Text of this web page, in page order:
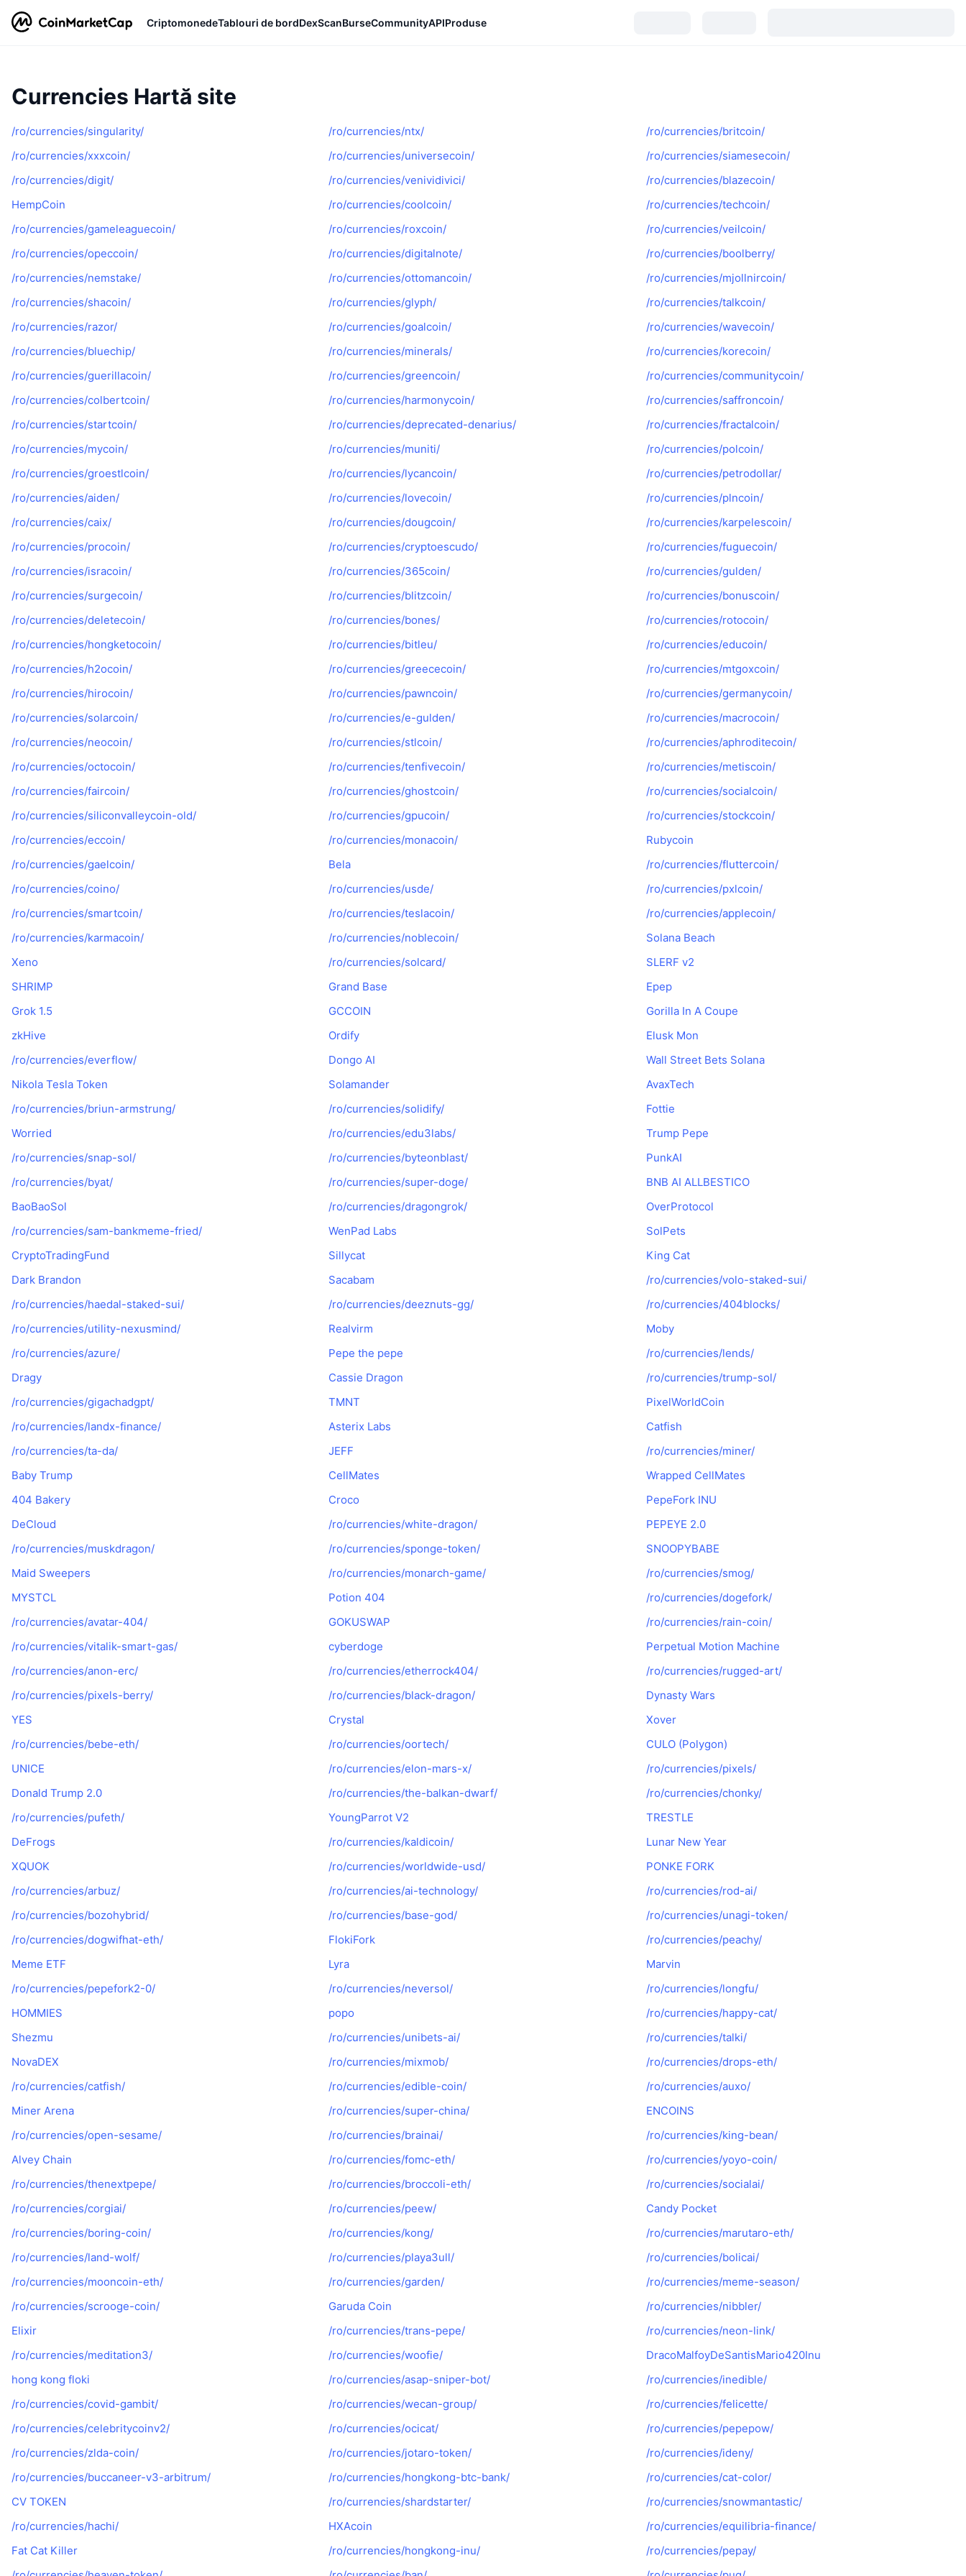
CriptomonedeTablouri de bordDexScanBurseCommunityAPIProduse
Currencies Hartă site
/ro/currencies/singularity/ /ro/currencies/ntx/
/ro/currencies/britcoin/
/ro/currencies/xxxcoin/
/ro/currencies/universecoin/
/ro/currencies/siamesecoin/
/ro/currencies/digit/
/ro/currencies/venividivici/
/ro/currencies/blazecoin/
HempCoin
/ro/currencies/coolcoin/
/ro/currencies/techcoin/
/ro/currencies/gameleaguecoin/
/ro/currencies/roxcoin/
/ro/currencies/veilcoin/
/ro/currencies/opeccoin/
/ro/currencies/digitalnote/
/ro/currencies/boolberry/
/ro/currencies/nemstake/
/ro/currencies/ottomancoin/
/ro/currencies/mjollnircoin/
/ro/currencies/shacoin/
/ro/currencies/glyph/
/ro/currencies/talkcoin/
/ro/currencies/razor/
/ro/currencies/goalcoin/
/ro/currencies/wavecoin/
/ro/currencies/bluechip/
/ro/currencies/minerals/
/ro/currencies/korecoin/
/ro/currencies/guerillacoin/
/ro/currencies/greencoin/
/ro/currencies/communitycoin/
/ro/currencies/colbertcoin/
/ro/currencies/harmonycoin/
/ro/currencies/saffroncoin/
/ro/currencies/startcoin/
/ro/currencies/deprecated-denarius/
/ro/currencies/fractalcoin/
/ro/currencies/mycoin/
/ro/currencies/muniti/
/ro/currencies/polcoin/
/ro/currencies/groestlcoin/
/ro/currencies/lycancoin/
/ro/currencies/petrodollar/
/ro/currencies/aiden/
/ro/currencies/lovecoin/
/ro/currencies/plncoin/
/ro/currencies/caix/
/ro/currencies/dougcoin/
/ro/currencies/karpelescoin/
/ro/currencies/procoin/
/ro/currencies/cryptoescudo/
/ro/currencies/fuguecoin/
/ro/currencies/isracoin/
/ro/currencies/365coin/
/ro/currencies/gulden/
/ro/currencies/surgecoin/
/ro/currencies/blitzcoin/
/ro/currencies/bonuscoin/
/ro/currencies/deletecoin/
/ro/currencies/bones/
/ro/currencies/rotocoin/
/ro/currencies/hongketocoin/
/ro/currencies/bitleu/
/ro/currencies/educoin/
/ro/currencies/h2ocoin/
/ro/currencies/greececoin/
/ro/currencies/mtgoxcoin/
/ro/currencies/hirocoin/
/ro/currencies/pawncoin/
/ro/currencies/germanycoin/
/ro/currencies/solarcoin/
/ro/currencies/e-gulden/
/ro/currencies/macrocoin/
/ro/currencies/neocoin/
/ro/currencies/stlcoin/
/ro/currencies/aphroditecoin/
/ro/currencies/octocoin/
/ro/currencies/tenfivecoin/
/ro/currencies/metiscoin/
/ro/currencies/faircoin/
/ro/currencies/ghostcoin/
/ro/currencies/socialcoin/
/ro/currencies/siliconvalleycoin-old/
/ro/currencies/gpucoin/
/ro/currencies/stockcoin/
/ro/currencies/eccoin/
/ro/currencies/monacoin/
Rubycoin
/ro/currencies/gaelcoin/
Bela
/ro/currencies/fluttercoin/
/ro/currencies/coino/
/ro/currencies/usde/
/ro/currencies/pxlcoin/
/ro/currencies/smartcoin/
/ro/currencies/teslacoin/
/ro/currencies/applecoin/
/ro/currencies/karmacoin/
/ro/currencies/noblecoin/
Solana Beach
Xeno
/ro/currencies/solcard/
SLERF v2
SHRIMP
Grand Base
Epep
Grok 1.5
GCCOIN
Gorilla In A Coupe
zkHive
Ordify
Elusk Mon
/ro/currencies/everflow/
Dongo AI
Wall Street Bets Solana
Nikola Tesla Token
Solamander
AvaxTech
/ro/currencies/briun-armstrung/
/ro/currencies/solidify/
Fottie
Worried
/ro/currencies/edu3labs/
Trump Pepe
/ro/currencies/snap-sol/
/ro/currencies/byteonblast/
PunkAI
/ro/currencies/byat/
/ro/currencies/super-doge/
BNB AI ALLBESTICO
BaoBaoSol
/ro/currencies/dragongrok/
OverProtocol
/ro/currencies/sam-bankmeme-fried/
WenPad Labs
SolPets
CryptoTradingFund
Sillycat
King Cat
Dark Brandon
Sacabam
/ro/currencies/volo-staked-sui/
/ro/currencies/haedal-staked-sui/
/ro/currencies/deeznuts-gg/
/ro/currencies/404blocks/
/ro/currencies/utility-nexusmind/
Realvirm
Moby
/ro/currencies/azure/
Pepe the pepe
/ro/currencies/lends/
Dragy
Cassie Dragon
/ro/currencies/trump-sol/
/ro/currencies/gigachadgpt/
TMNT
PixelWorldCoin
/ro/currencies/landx-finance/
Asterix Labs
Catfish
/ro/currencies/ta-da/
JEFF
/ro/currencies/miner/
Baby Trump
CellMates
Wrapped CellMates
404 Bakery
Croco
PepeFork INU
DeCloud
/ro/currencies/white-dragon/
PEPEYE 2.0
/ro/currencies/muskdragon/
/ro/currencies/sponge-token/
SNOOPYBABE
Maid Sweepers
/ro/currencies/monarch-game/
/ro/currencies/smog/
MYSTCL
Potion 404
/ro/currencies/dogefork/
/ro/currencies/avatar-404/
GOKUSWAP
/ro/currencies/rain-coin/
/ro/currencies/vitalik-smart-gas/
cyberdoge
Perpetual Motion Machine
/ro/currencies/anon-erc/
/ro/currencies/etherrock404/
/ro/currencies/rugged-art/
/ro/currencies/pixels-berry/
/ro/currencies/black-dragon/
Dynasty Wars
YES
Crystal
Xover
/ro/currencies/bebe-eth/
/ro/currencies/oortech/
CULO (Polygon)
UNICE
/ro/currencies/elon-mars-x/
/ro/currencies/pixels/
Donald Trump 2.0
/ro/currencies/the-balkan-dwarf/
/ro/currencies/chonky/
/ro/currencies/pufeth/
YoungParrot V2
TRESTLE
DeFrogs
/ro/currencies/kaldicoin/
Lunar New Year
XQUOK
/ro/currencies/worldwide-usd/
PONKE FORK
/ro/currencies/arbuz/
/ro/currencies/ai-technology/
/ro/currencies/rod-ai/
/ro/currencies/bozohybrid/
/ro/currencies/base-god/
/ro/currencies/unagi-token/
/ro/currencies/dogwifhat-eth/
FlokiFork
/ro/currencies/peachy/
Meme ETF
Lyra
Marvin
/ro/currencies/pepefork2-0/
/ro/currencies/neversol/
/ro/currencies/longfu/
HOMMIES
popo
/ro/currencies/happy-cat/
Shezmu
/ro/currencies/unibets-ai/
/ro/currencies/talki/
NovaDEX
/ro/currencies/mixmob/
/ro/currencies/drops-eth/
/ro/currencies/catfish/
/ro/currencies/edible-coin/
/ro/currencies/auxo/
Miner Arena
/ro/currencies/super-china/
ENCOINS
/ro/currencies/open-sesame/
/ro/currencies/brainai/
/ro/currencies/king-bean/
Alvey Chain
/ro/currencies/fomc-eth/
/ro/currencies/yoyo-coin/
/ro/currencies/thenextpepe/
/ro/currencies/broccoli-eth/
/ro/currencies/socialai/
/ro/currencies/corgiai/
/ro/currencies/peew/
Candy Pocket
/ro/currencies/boring-coin/
/ro/currencies/kong/
/ro/currencies/marutaro-eth/
/ro/currencies/land-wolf/
/ro/currencies/playa3ull/
/ro/currencies/bolicai/
/ro/currencies/mooncoin-eth/
/ro/currencies/garden/
/ro/currencies/meme-season/
/ro/currencies/scrooge-coin/
Garuda Coin
/ro/currencies/nibbler/
Elixir
/ro/currencies/trans-pepe/
/ro/currencies/neon-link/
/ro/currencies/meditation3/
/ro/currencies/woofie/
DracoMalfoyDeSantisMario420Inu
hong kong floki
/ro/currencies/asap-sniper-bot/
/ro/currencies/inedible/
/ro/currencies/covid-gambit/
/ro/currencies/wecan-group/
/ro/currencies/felicette/
/ro/currencies/celebritycoinv2/
/ro/currencies/ocicat/
/ro/currencies/pepepow/
/ro/currencies/zlda-coin/
/ro/currencies/jotaro-token/
/ro/currencies/ideny/
/ro/currencies/buccaneer-v3-arbitrum/
/ro/currencies/hongkong-btc-bank/
/ro/currencies/cat-color/
CV TOKEN
/ro/currencies/shardstarter/
/ro/currencies/snowmantastic/
/ro/currencies/hachi/
HXAcoin
/ro/currencies/equilibria-finance/
Fat Cat Killer
/ro/currencies/hongkong-inu/
/ro/currencies/pepay/